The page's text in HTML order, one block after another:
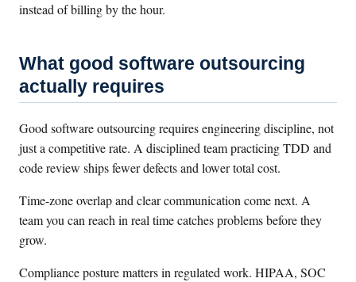
instead of billing by the hour.
What good software outsourcing
actually requires
Good software outsourcing requires engineering discipline, not
just a competitive rate. A disciplined team practicing TDD and
code review ships fewer defects and lower total cost.
Time-zone overlap and clear communication come next. A
team you can reach in real time catches problems before they
grow.
Compliance posture matters in regulated work. HIPAA, SOC